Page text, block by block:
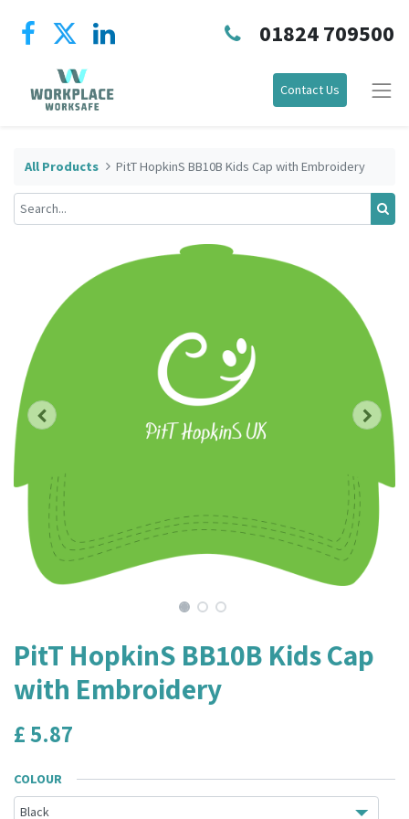
01824 709500
Contact Us
All Products PitT HopkinS BB10B Kids Cap with Embroidery
PitT HopkinS BB10B Kids Cap
with Embroidery
£5.87
COLOUR